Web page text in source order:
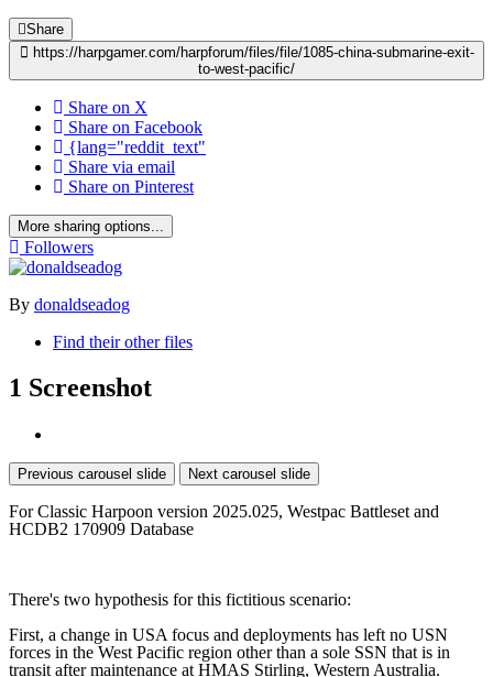
Share
https://harpgamer.com/harpforum/files/file/1085-china-submarine-exit-
to-west-pacific/
Share on X
Share on Facebook
{lang="reddit_text"
Share via email
Share on Pinterest
More sharing options...
Followers
By donaldseadog
Find their other files
1 Screenshot
Previous carousel slide Next carousel slide
For Classic Harpoon version 2025.025, Westpac Battleset and
HCDB2 170909 Database
There's two hypothesis for this fictitious scenario:
First, a change in USA focus and deployments has left no USN
forces in the West Pacific region other than a sole SSN that is in
transit after maintenance at HMAS Stirling, Western Australia.